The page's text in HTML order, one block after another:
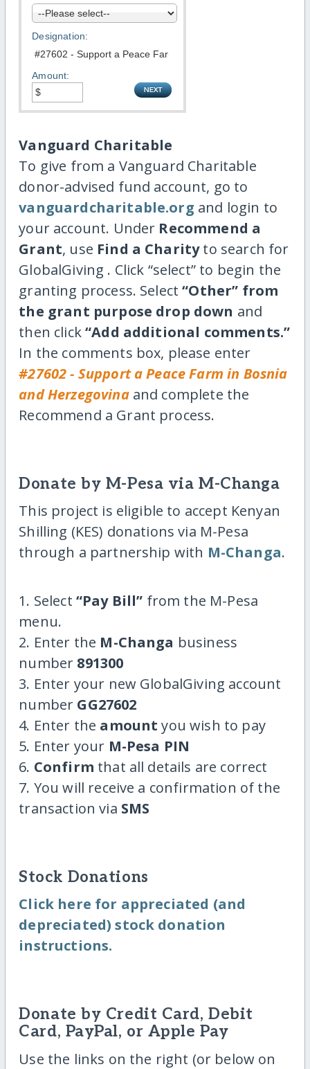
Designation:
Amount:
Vanguard Charitable
To give from a Vanguard Charitable
donor-advised fund account, go to
vanguardcharitable.org and login to
your account. Under Recommend a
Grant, use Find a Charityto search for
GlobalGiving . Click “select” to begin the
granting process. Select“Other” from
the grant purpose drop down and
then click“Add additional comments.”
In the comments box, please enter
#27602 - Support a Peace Farm in Bosnia
and Herzegovinaand complete the
Recommend a Grant process.
Donate by M-Pesa via M-Changa
This project is eligible to accept Kenyan
Shilling (KES) donations via M-Pesa
through a partnership with M-Changa.
1. Select “Pay Bill” from the M-Pesa
menu.
2. Enter the M-Changa business
number 891300
3. Enter your new GlobalGiving account
number GG27602
4. Enter the amount you wish to pay
5. Enter your M-Pesa PIN
6. Confirm that all details are correct
7. You will receive a confirmation of the
transaction via SMS
Stock Donations
Click here for appreciated (and
depreciated) stock donation
instructions.
Donate by Credit Card, Debit
Card, PayPal, or Apple Pay
Use the links on the right (or below on